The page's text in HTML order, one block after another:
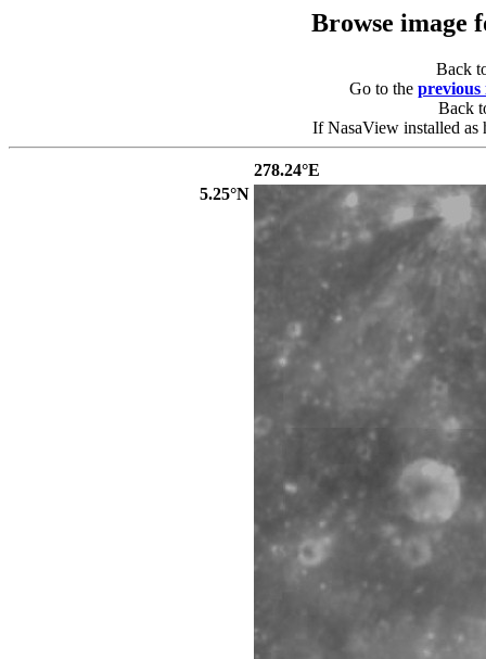
Browse image
Back
Go to the previous
Back
If NasaView installed as
278.24°E
5.25°N